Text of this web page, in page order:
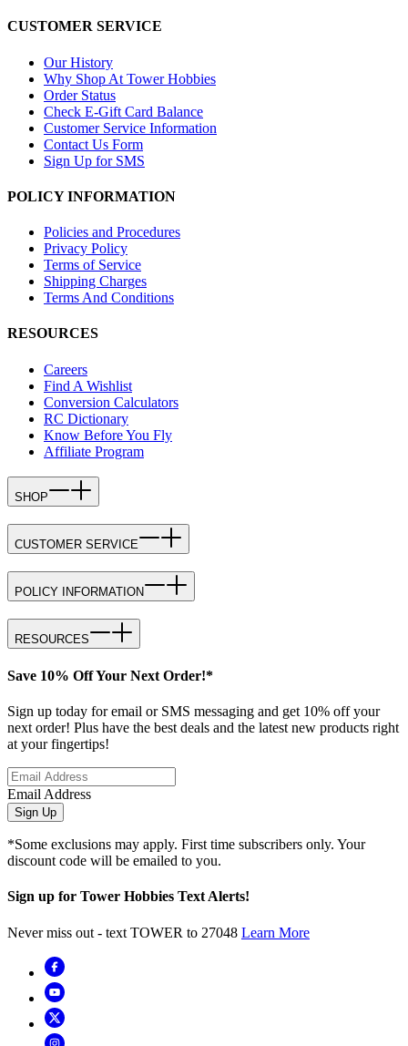
CUSTOMER SERVICE
Our History
Why Shop At Tower Hobbies
Order Status
Check E-Gift Card Balance
Customer Service Information
Contact Us Form
Sign Up for SMS
POLICY INFORMATION
Policies and Procedures
Privacy Policy
Terms of Service
Shipping Charges
Terms And Conditions
RESOURCES
Careers
Find A Wishlist
Conversion Calculators
RC Dictionary
Know Before You Fly
Affiliate Program
SHOP
CUSTOMER SERVICE
POLICY INFORMATION
RESOURCES
Save 10% Off Your Next Order!*
Sign up today for email or SMS messaging and get 10% off your
next order! Plus have the best deals and the latest new products right
at your fingertips!
Email Address
Sign Up
*Some exclusions may apply. First time subscribers only. Your
discount code will be emailed to you.
Sign up for Tower Hobbies Text Alerts!
Never miss out - text TOWER to 27048 Learn More